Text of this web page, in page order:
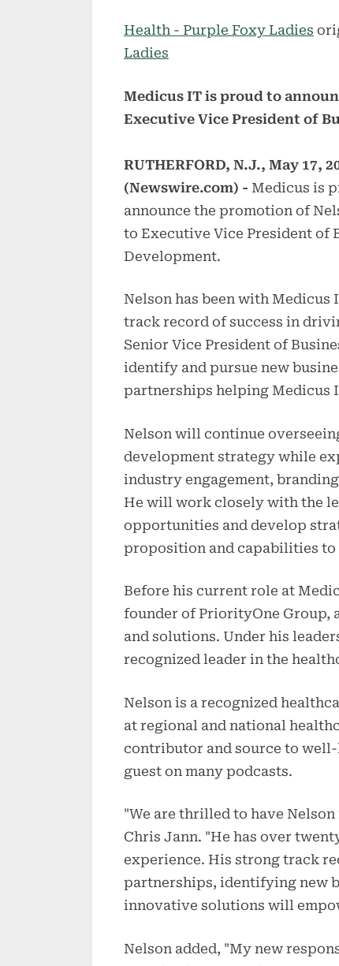
Health - Purple Foxy Ladies
Ladies
Medicus IT is proud to
Executive Vice President of
RUTHERFORD, N.J., May 17,
(Newswire.com) - Medicus is
announce the promotion of
to Executive Vice President of
Development.
Nelson has been with Medicus
track record of success in
Senior Vice President of
identify and pursue new
partnerships helping Medicus
Nelson will continue
development strategy while
industry engagement,
He will work closely with the
opportunities and develop
proposition and capabilities
Before his current role at
founder of PriorityOne Group,
and solutions. Under his
recognized leader in the
Nelson is a recognized
at regional and national
contributor and source to
guest on many podcasts.
"We are thrilled to have
Chris Jann. "He has over
experience. His strong track
partnerships, identifying new
innovative solutions will
Nelson added, "My new